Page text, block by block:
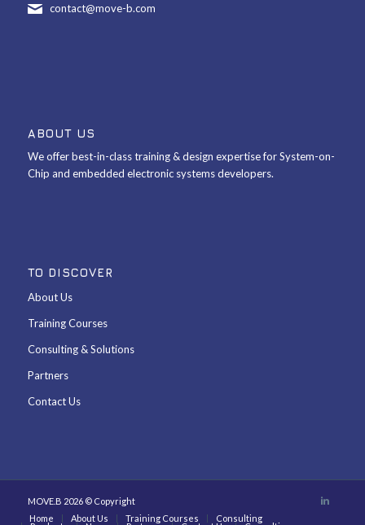
contact@move-b.com
ABOUT US
We offer best-in-class training & design expertise for System-on-
Chip and embedded electronic systems developers.
TO DISCOVER
About Us
Training Courses
Consulting & Solutions
Partners
Contact Us
MOVE.B 2026 © Copyright
Home
About Us Training Courses Consulting